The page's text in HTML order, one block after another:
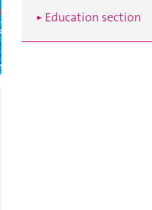
► Education section